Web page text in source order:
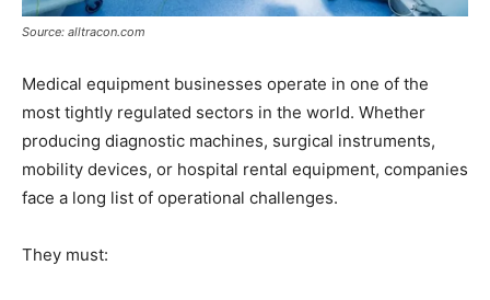
Source: alltracon.com
Medical equipment businesses operate in one of the
most tightly regulated sectors in the world. Whether
producing diagnostic machines, surgical instruments,
mobility devices, or hospital rental equipment, companies
face a long list of operational challenges.
They must: